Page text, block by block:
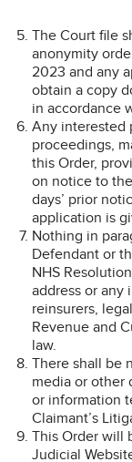
The Court file
anonymity
2023 and any
obtain a copy
in accordance
Any interested
proceedings,
this Order,
on notice to
days’ prior
application is
Nothing in
Defendant or
NHS
address or
reinsurers,
Revenue and
law.
There shall be
media or other
or information
Claimant’s
This Order will
Judicial